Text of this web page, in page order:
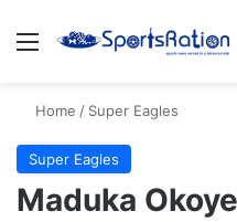
Menu
Home / Super Eagles
Super Eagles
Maduka